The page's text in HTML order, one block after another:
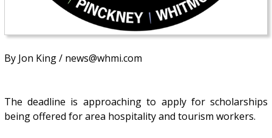
By Jon King / news@whmi.com
The deadline is approaching to apply for scholarships
being offered for area hospitality and tourism workers.